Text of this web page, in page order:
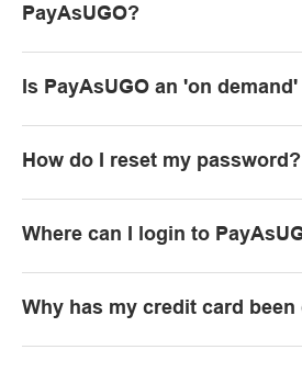
PayAsUGO?
Is PayAsUGO an 'on
How do I reset my password?
Where can I login to
Why has my credit card been